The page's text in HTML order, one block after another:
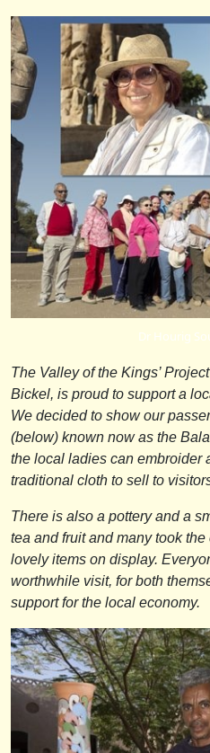
Dr Hourig
The Valley of the Kings’
Bickel, is proud to support a
We decided to show our
(below) known now as the
the local ladies can embroider
traditional cloth to sell to
There is also a pottery and a
tea and fruit and many took
lovely items on display.
worthwhile visit, for both
support for the local economy.